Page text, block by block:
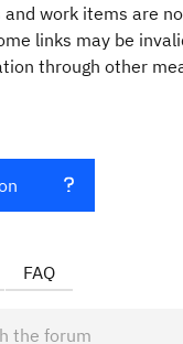
and work items are
links may be
through other
FAQ